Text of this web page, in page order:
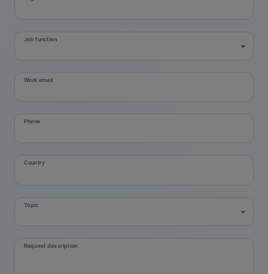
Job function
Work email
Phone
Country
Topic
Request description